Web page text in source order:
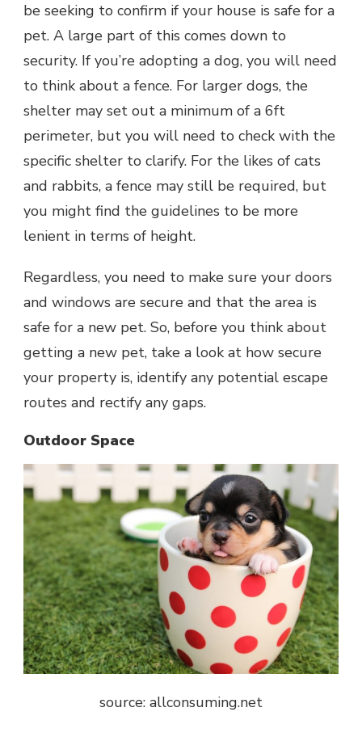
be seeking to confirm if your house is safe for a
pet. A large part of this comes down to
security. If you’re adopting a dog, you will need
to think about a fence. For larger dogs, the
shelter may set out a minimum of a 6ft
perimeter, but you will need to check with the
specific shelter to clarify. For the likes of cats
and rabbits, a fence may still be required, but
you might find the guidelines to be more
lenient in terms of height.
Regardless, you need to make sure your doors
and windows are secure and that the area is
safe for a new pet. So, before you think about
getting a new pet, take a look at how secure
your property is, identify any potential escape
routes and rectify any gaps.
Outdoor Space
source: allconsuming.net